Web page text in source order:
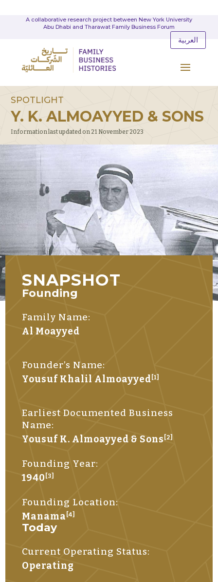
A collaborative research project between New York University
Abu Dhabi and Tharawat Family Business Forum
العربية
SPOTLIGHT
Y. K. ALMOAYYED & SONS
Information last updated on 21 November 2023
SNAPSHOT
Founding
Family Name:
Al Moayyed
Founder’s Name:
Yousuf Khalil Almoayyed [1]
Earliest Documented Business
Name:
Yousuf K. Almoayyed & Sons [2]
Founding Year:
1940 [3]
Founding Location:
Manama [4]
Today
Current Operating Status:
Operating